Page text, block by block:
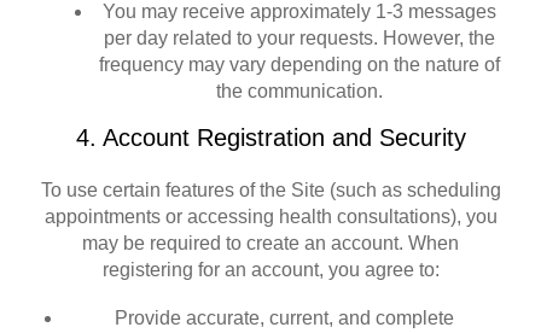
You may receive approximately 1-3 messages
per day related to your requests. However, the
frequency may vary depending on the nature of
the communication.
4. Account Registration and Security
To use certain features of the Site (such as scheduling
appointments or accessing health consultations), you
may be required to create an account. When
registering for an account, you agree to:
Provide accurate, current, and complete